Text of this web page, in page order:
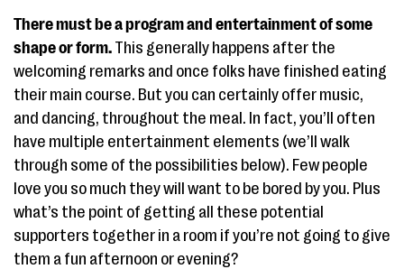
There must be a program and entertainment of some
shape or form. This generally happens after the
welcoming remarks and once folks have finished eating
their main course. But you can certainly offer music,
and dancing, throughout the meal. In fact, you’ll often
have multiple entertainment elements (we’ll walk
through some of the possibilities below). Few people
love you so much they will want to be bored by you. Plus
what’s the point of getting all these potential
supporters together in a room if you’re not going to give
them a fun afternoon or evening?